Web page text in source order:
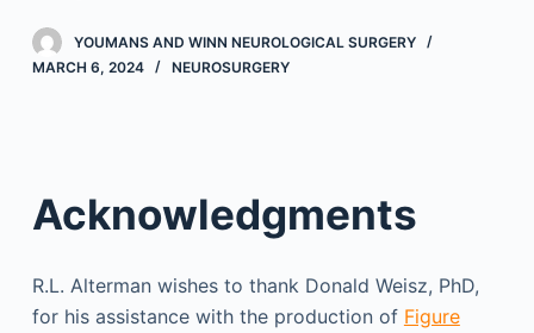
YOUMANS AND WINN NEUROLOGICAL SURGERY
MARCH 6, 2024
NEUROSURGERY
Acknowledgments
R.L. Alterman wishes to thank Donald Weisz, PhD,
for his assistance with the production of Figure